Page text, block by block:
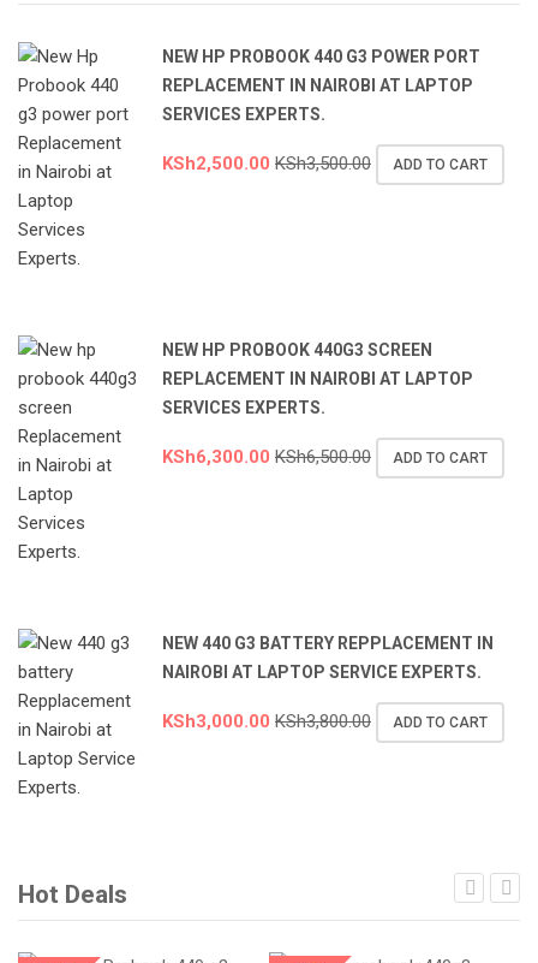
NEW HP PROBOOK 440 G3 POWER PORT
REPLACEMENT IN NAIROBI AT LAPTOP
SERVICES EXPERTS.
KSh2,500.00 KSh3,500.00 ADD TO CART
NEW HP PROBOOK 440G3 SCREEN
REPLACEMENT IN NAIROBI AT LAPTOP
SERVICES EXPERTS.
KSh6,300.00 KSh6,500.00 ADD TO CART
NEW 440 G3 BATTERY REPPLACEMENT IN
NAIROBI AT LAPTOP SERVICE EXPERTS.
KSh3,000.00 KSh3,800.00 ADD TO CART
Hot Deals